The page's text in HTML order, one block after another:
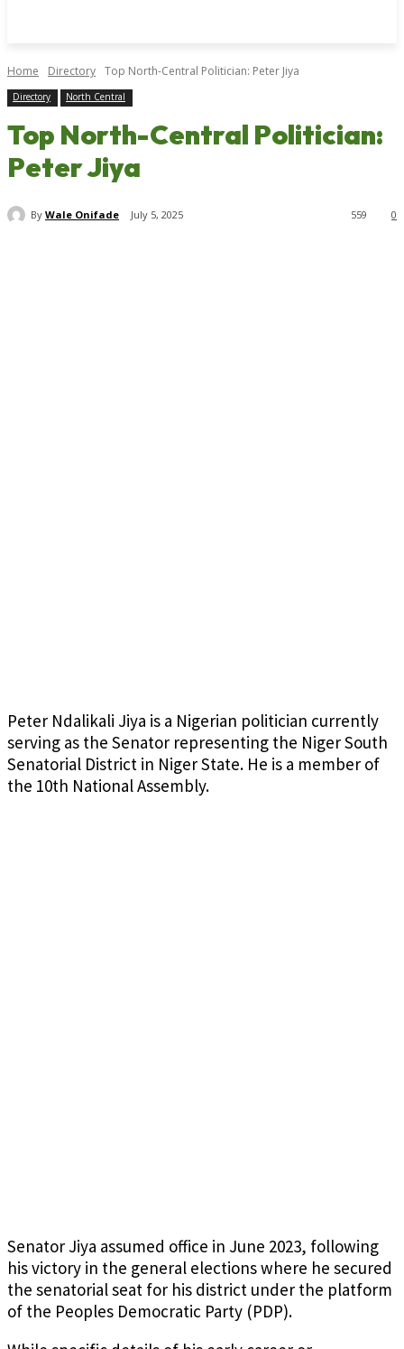
Home Directory Top North-Central Politician: Peter Jiya
Directory North Central
Top North-Central Politician:
Peter Jiya
By Wale Onifade July 5, 2025 0
559
Peter Ndalikali Jiya is a Nigerian politician currently
serving as the Senator representing the Niger South
Senatorial District in Niger State. He is a member of
the 10th National Assembly.
Senator Jiya assumed office in June 2023, following
his victory in the general elections where he secured
the senatorial seat for his district under the platform
of the Peoples Democratic Party (PDP).